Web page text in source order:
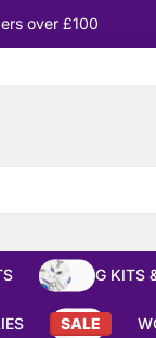
over £100
BEADING KITS
SALE